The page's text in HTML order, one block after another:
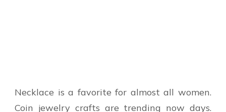
Necklace is a favorite for almost all women.
Coin jewelry crafts are trending now days.